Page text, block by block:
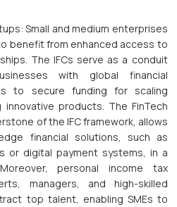
Small and medium enterprises
benefit from enhanced access to
The IFCs serve as a conduit
with global financial
to secure funding for scaling
products. The FinTech
of the IFC framework, allows
financial solutions, such as
or digital payment systems, in a
personal income tax
managers, and high-skilled
top talent, enabling SMEs to